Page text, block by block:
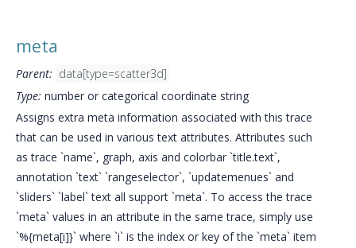
meta
Parent: data[type=scatter3d]
Type: number or categorical coordinate string
Assigns extra meta information associated with this trace
that can be used in various text attributes. Attributes such
as trace `name`, graph, axis and colorbar `title.text`,
annotation `text` `rangeselector`, `updatemenues` and
`sliders` `label` text all support `meta`. To access the trace
`meta` values in an attribute in the same trace, simply use
`%{meta[i]}` where `i` is the index or key of the `meta` item